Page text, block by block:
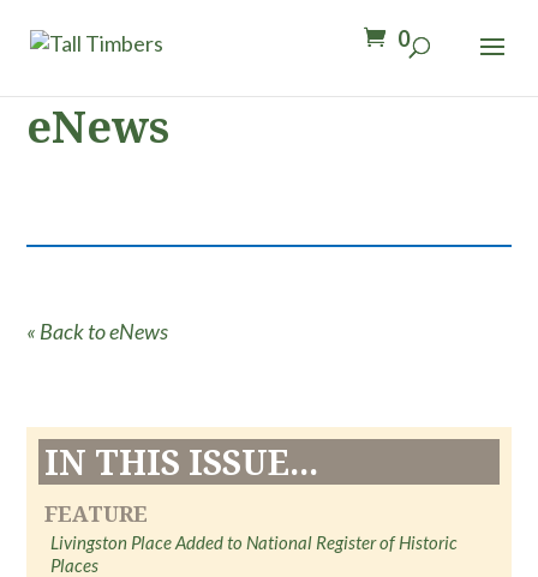
0
eNews
« Back to eNews
IN THIS ISSUE...
FEATURE
Livingston Place Added to National Register of Historic
Places